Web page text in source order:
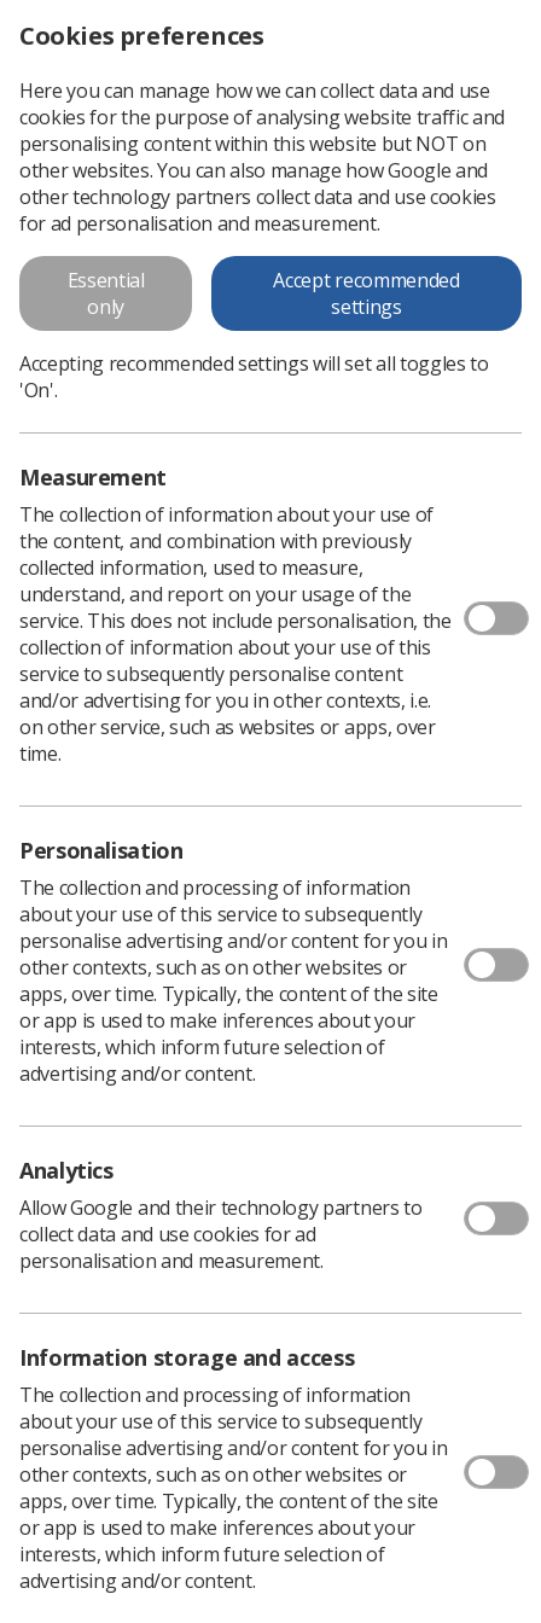
Have you paused and checked
for pregnancy and breastfeeding
in Nuclear Medicine?
This "Paused & Checked" poster is to support IR(ME)R
operators
Download PDF
Download PDF
Part of our ‘Paused and Checked’ series of posters to
support safe practice and IR(ME)R compliance.
Learning & advice
Policy & Guidance Documents
Employment advice and support
Quick links
Contact us
Cookies preferences
Here you can manage how we can collect data and use
cookies for the purpose of analysing website traffic and
personalising content within this website but NOT on
other websites. You can also manage how Google and
other technology partners collect data and use cookies
for ad personalisation and measurement.
Essential
only
Accept recommended
settings
Accepting recommended settings will set all toggles to
'On'.
Measurement
The collection of information about your use of
the content, and combination with previously
collected information, used to measure,
understand, and report on your usage of the
service. This does not include personalisation, the
collection of information about your use of this
service to subsequently personalise content
and/or advertising for you in other contexts, i.e.
on other service, such as websites or apps, over
time.
Personalisation
The collection and processing of information
about your use of this service to subsequently
personalise advertising and/or content for you in
other contexts, such as on other websites or
apps, over time. Typically, the content of the site
or app is used to make inferences about your
interests, which inform future selection of
advertising and/or content.
Analytics
Allow Google and their technology partners to
collect data and use cookies for ad
personalisation and measurement.
Information storage and access
The collection and processing of information
about your use of this service to subsequently
personalise advertising and/or content for you in
other contexts, such as on other websites or
apps, over time. Typically, the content of the site
or app is used to make inferences about your
interests, which inform future selection of
advertising and/or content.